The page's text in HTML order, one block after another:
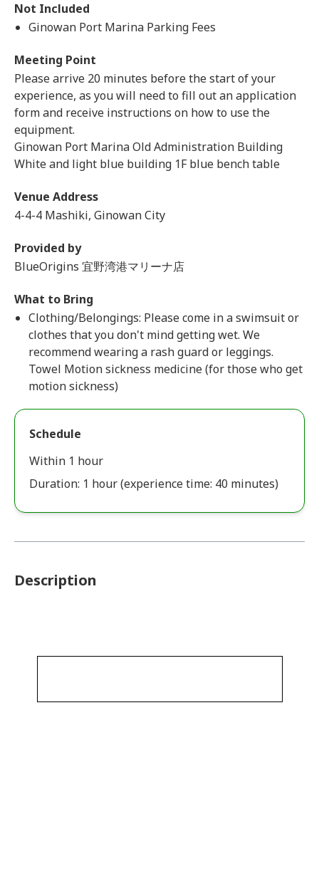
Not Included
Ginowan Port Marina Parking Fees
Meeting Point
Please arrive 20 minutes before the start of your
experience, as you will need to fill out an application
form and receive instructions on how to use the
equipment.
Ginowan Port Marina Old Administration Building
White and light blue building 1F blue bench table
Venue Address
4-4-4 Mashiki, Ginowan City
Provided by
BlueOrigins 宜野湾港マリーナ店
What to Bring
Clothing/Belongings: Please come in a swimsuit or
clothes that you don't mind getting wet. We
recommend wearing a rash guard or leggings.
Towel Motion sickness medicine (for those who get
motion sickness)
Schedule
Within 1 hour
Duration: 1 hour (experience time: 40 minutes)
Description